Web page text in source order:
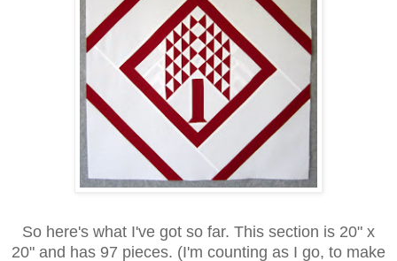
So here's what I've got so far. This section is 20" x
20" and has 97 pieces. (I'm counting as I go, to make